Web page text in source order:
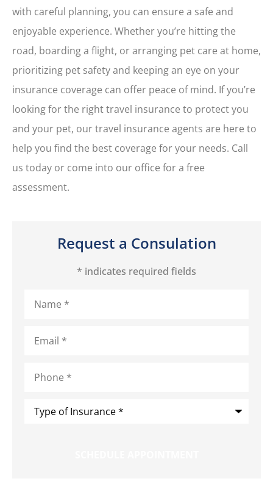
with careful planning, you can ensure a safe and
enjoyable experience. Whether you’re hitting the
road, boarding a flight, or arranging pet care at home,
prioritizing pet safety and keeping an eye on your
insurance coverage can offer peace of mind. If you’re
looking for the right travel insurance to protect you
and your pet, our travel insurance agents are here to
help you find the best coverage for your needs. Call
us today or come into our office for a free
assessment.
Request a Consulation
* indicates required fields